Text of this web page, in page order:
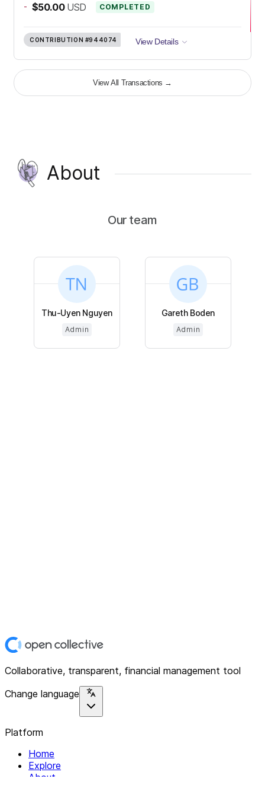
- $50.00 USD COMPLETED
CONTRIBUTION #944074 View Details
View All Transactions →
About
Our team
Thu-Uyen Nguyen
Admin
Gareth Boden
Admin
Collaborative, transparent, financial management tool
Change language
Platform
Home
Explore
About